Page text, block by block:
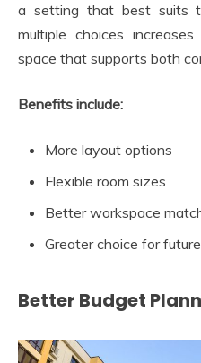
a setting that best suits
multiple choices
space that supports both
Benefits include:
More layout options
Flexible room sizes
Better workspace
Greater choice for
Better Budget